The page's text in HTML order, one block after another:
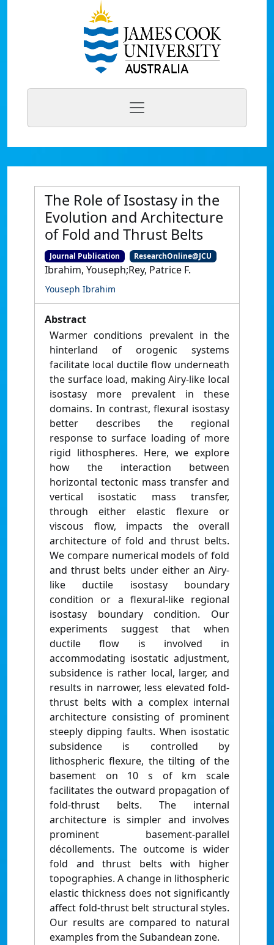
The Role of Isostasy in the
Evolution and Architecture
of Fold and Thrust Belts
Journal Publication ResearchOnline@JCU
Ibrahim, Youseph;Rey, Patrice F.
Youseph Ibrahim
Abstract
Warmer conditions prevalent in the
hinterland of orogenic systems
facilitate local ductile flow underneath
the surface load, making Airy-like local
isostasy more prevalent in these
domains. In contrast, flexural isostasy
better describes the regional
response to surface loading of more
rigid lithospheres. Here, we explore
how the interaction between
horizontal tectonic mass transfer and
vertical isostatic mass transfer,
through either elastic flexure or
viscous flow, impacts the overall
architecture of fold and thrust belts.
We compare numerical models of fold
and thrust belts under either an Airy-
like ductile isostasy boundary
condition or a flexural-like regional
isostasy boundary condition. Our
experiments suggest that when
ductile flow is involved in
accommodating isostatic adjustment,
subsidence is rather local, larger, and
results in narrower, less elevated fold-
thrust belts with a complex internal
architecture consisting of prominent
steeply dipping faults. When isostatic
subsidence is controlled by
lithospheric flexure, the tilting of the
basement on 10 s of km scale
facilitates the outward propagation of
fold-thrust belts. The internal
architecture is simpler and involves
prominent basement-parallel
décollements. The outcome is wider
fold and thrust belts with higher
topographies. A change in lithospheric
elastic thickness does not significantly
affect fold-thrust belt structural styles.
Our results are compared to natural
examples from the Subandean zone.